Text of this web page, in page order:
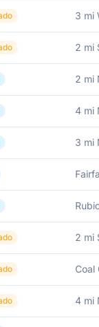
3 mi
2 mi
2 mi
4 mi
3 mi
2 mi
Coal
4 mi